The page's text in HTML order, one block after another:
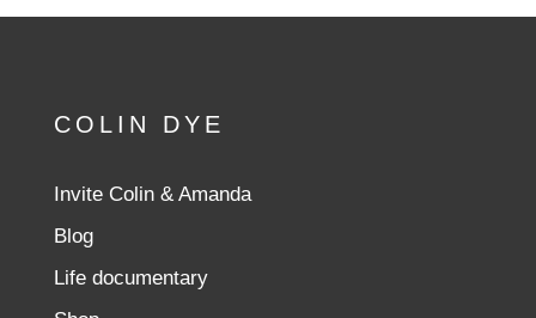
COLIN DYE
Invite Colin & Amanda
Blog
Life documentary